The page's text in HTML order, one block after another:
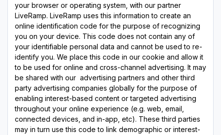
your browser or operating system, with our partner
LiveRamp. LiveRamp uses this information to create an
online identification code for the purpose of recognizing
you on your device. This code does not contain any of
your identifiable personal data and cannot be used to re-
identify you. We place this code in our cookie and allow it
to be used for online and cross-channel advertising. It may
be shared with our advertising partners and other third
party advertising companies globally for the purpose of
enabling interest-based content or targeted advertising
throughout your online experience (e.g. web, email,
connected devices, and in-app, etc). These third parties
may in turn use this code to link demographic or interest-